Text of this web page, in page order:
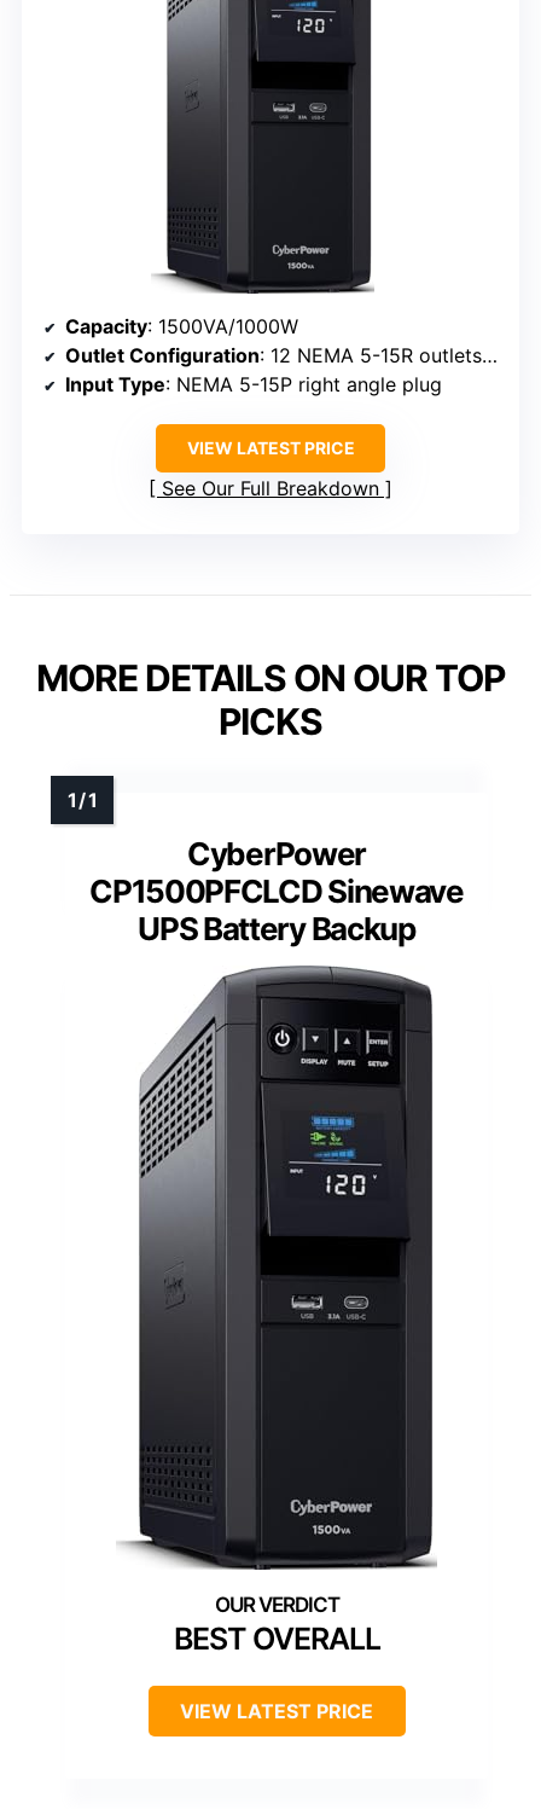
Capacity: 1500VA/1000W
Outlet Configuration: 12 NEMA 5-15R outlets (6 backup, 6 surge protected)
Input Type: NEMA 5-15P right angle plug
VIEW LATEST PRICE
See Our Full Breakdown
MORE DETAILS ON OUR TOP
PICKS
CyberPower
CP1500PFCLCD Sinewave
UPS Battery Backup
BEST OVERALL
VIEW LATEST PRICE